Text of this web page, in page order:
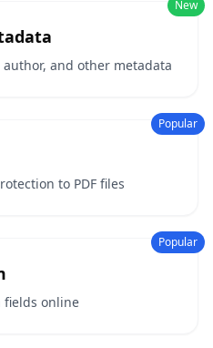
New
author, and other metadata
Popular
to PDF files
Popular
fields online